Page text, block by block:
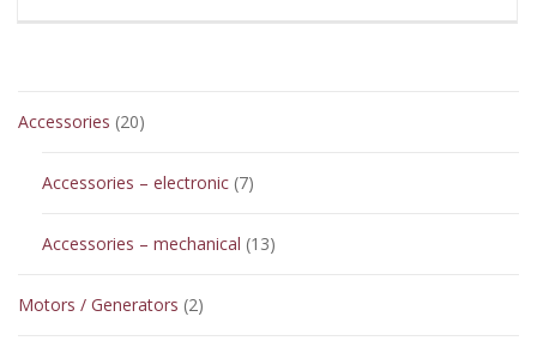
Accessories 2020
Accessories – electronic 77
Accessories – mechanical 1313
Motors / Generators 22